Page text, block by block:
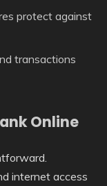
protect against
transactions
Online
internet access